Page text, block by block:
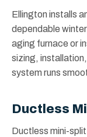
Ellington installs
dependable
aging furnace or
sizing,
system runs
Ductless
Ductless mini-